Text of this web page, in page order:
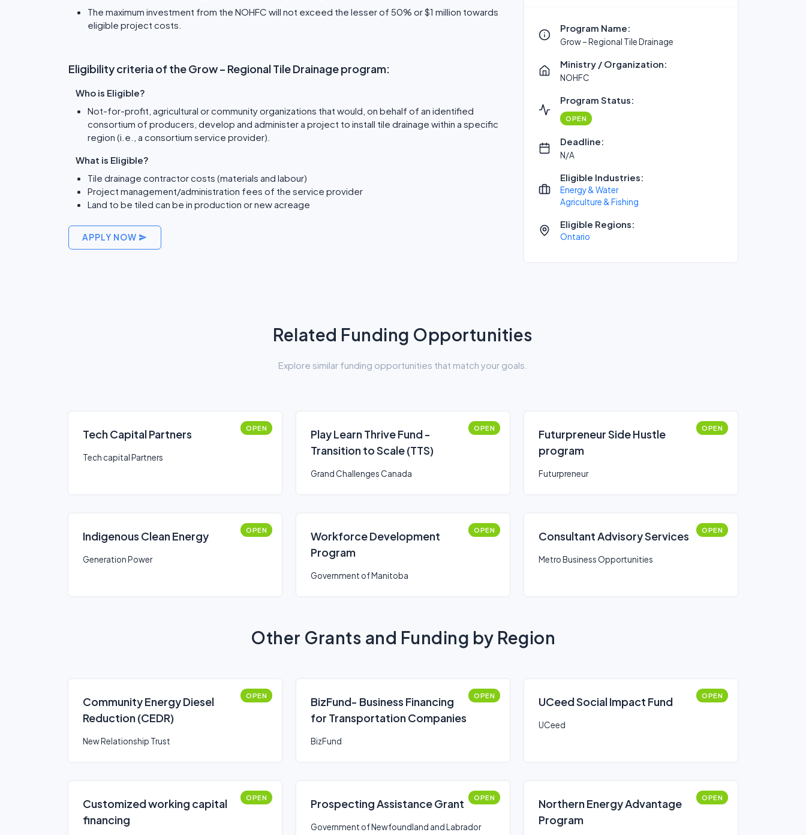
The maximum investment from the NOHFC will not exceed the lesser of 50% or $1 million towards
eligible project costs.
Eligibility criteria of the Grow – Regional Tile Drainage program:
Who is Eligible?
Not-for-profit, agricultural or community organizations that would, on behalf of an identified
consortium of producers, develop and administer a project to install tile drainage within a specific
region (i.e., a consortium service provider).
What is Eligible?
Tile drainage contractor costs (materials and labour)
Project management/administration fees of the service provider
Land to be tiled can be in production or new acreage
APPLY NOW
Program Name:
Grow – Regional Tile Drainage
Ministry / Organization:
NOHFC
Program Status:
OPEN
Deadline:
N/A
Eligible Industries:
Energy & Water
Agriculture & Fishing
Eligible Regions:
Ontario
Related Funding Opportunities
Explore similar funding opportunities that match your goals.
Tech Capital Partners OPEN
Tech capital Partners
Play Learn Thrive Fund -
Transition to Scale (TTS)
OPEN
Grand Challenges Canada
Futurpreneur Side Hustle
program
OPEN
Futurpreneur
Indigenous Clean Energy OPEN
Generation Power
Workforce Development
Program
OPEN
Government of Manitoba
Consultant Advisory Services OPEN
Metro Business Opportunities
Other Grants and Funding by Region
Community Energy Diesel
Reduction (CEDR)
OPEN
New Relationship Trust
BizFund- Business Financing
for Transportation Companies
OPEN
BizFund
UCeed Social Impact Fund OPEN
UCeed
Customized working capital
financing
OPEN Prospecting Assistance Grant OPEN
Government of Newfoundland and Labrador
Northern Energy Advantage
Program
OPEN